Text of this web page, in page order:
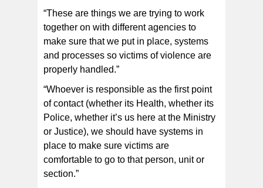
“These are things we are trying to work
together on with different agencies to
make sure that we put in place, systems
and processes so victims of violence are
properly handled.”
“Whoever is responsible as the first point
of contact (whether its Health, whether its
Police, whether it’s us here at the Ministry
or Justice), we should have systems in
place to make sure victims are
comfortable to go to that person, unit or
section.”